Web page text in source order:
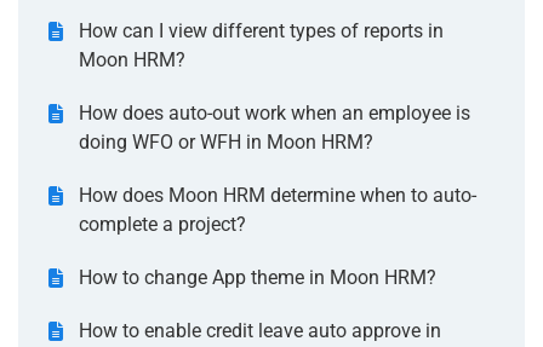
How can I view different types of reports in
Moon HRM?
How does auto-out work when an employee is
doing WFO or WFH in Moon HRM?
How does Moon HRM determine when to auto-
complete a project?
How to change App theme in Moon HRM?
How to enable credit leave auto approve in